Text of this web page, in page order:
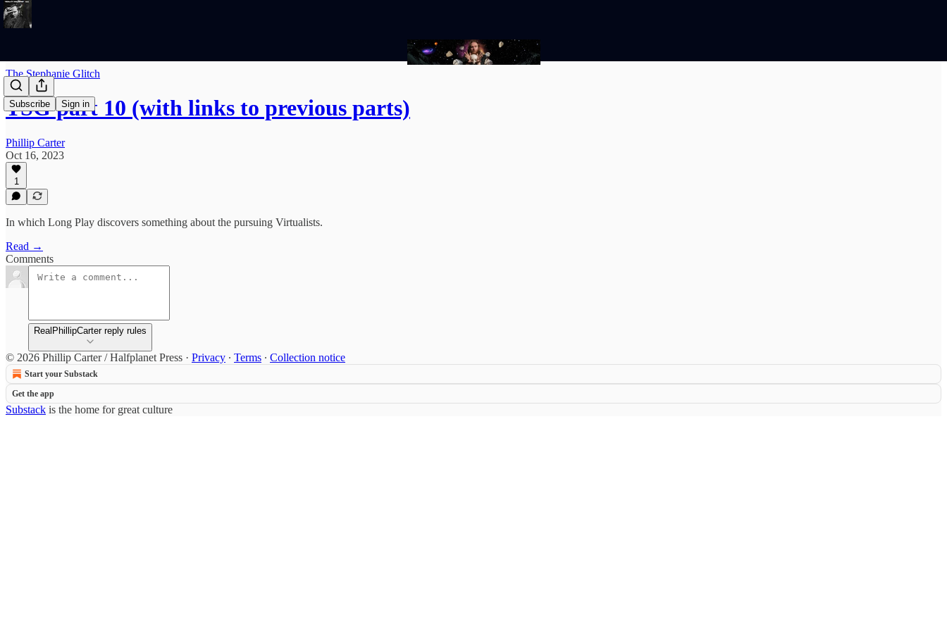
Subscribe Sign in
The Stephanie Glitch
TSG part 10 (with links to previous parts)
Phillip Carter
Oct 16, 2023
1
In which Long Play discovers something about the pursuing Virtualists.
Read →
Comments
RealPhillipCarter reply rules
© 2026 Phillip Carter / Halfplanet Press · Privacy ∙ Terms ∙ Collection notice
Start your Substack
Get the app
Substack is the home for great culture